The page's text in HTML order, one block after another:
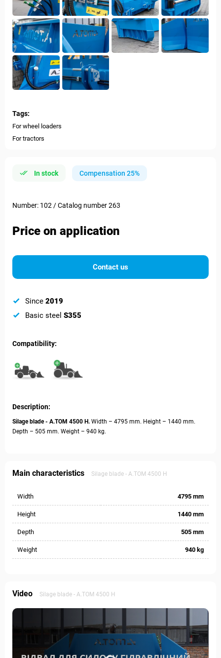
Tags:
For wheel loaders
For tractors
In stock Compensation 25%
Number: 102 / Catalog number 263
Price on application
Contact us
Since 2019
Basic steel S355
Compatibility:
Description:
Silage blade - А.ТОМ 4500 H. Width – 4795 mm. Height – 1440 mm.
Depth – 505 mm. Weight – 940 kg.
Main characteristics Silage blade - А.ТОМ 4500 H
Width 4795 mm
Height 1440 mm
Depth 505 mm
Weight 940 kg
Video Silage blade - А.ТОМ 4500 H